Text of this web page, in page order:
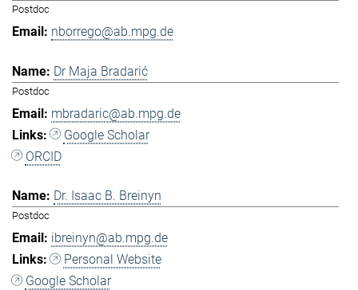
Postdoc
nborrego@ab.mpg.de
Dr Maja Bradarić
Postdoc
mbradaric@ab.mpg.de
Google Scholar
ORCID
Dr. Isaac B. Breinyn
Postdoc
ibreinyn@ab.mpg.de
Personal Website
Google Scholar